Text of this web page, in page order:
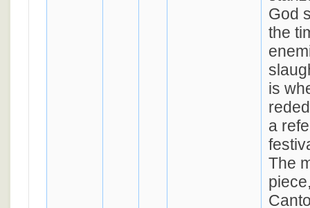
God
the
is
a
The